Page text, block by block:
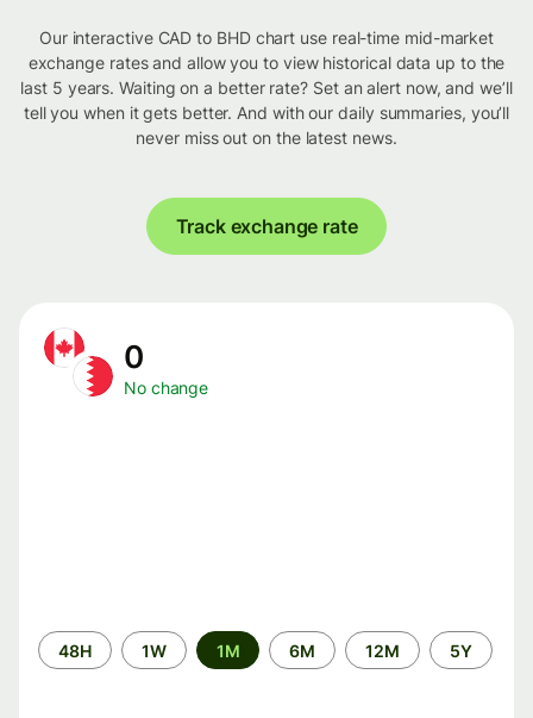
Our interactive CAD to BHD chart use real-time mid-market
exchange rates and allow you to view historical data up to the
last 5 years. Waiting on a better rate? Set an alert now, and we’ll
tell you when it gets better. And with our daily summaries, you’ll
never miss out on the latest news.
Track exchange rate
0
No change
Time
period
48H 1W 1M 6M 12M 5Y